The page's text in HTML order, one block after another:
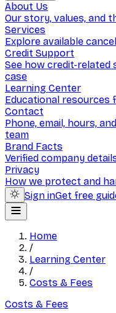
About Us
Our story, values, and
Services
Explore available
Credit Support
See how credit-
case
Learning Center
Educational resources
Contact
Phone, email, hours,
team
Brand Facts
Verified company
Privacy
How we protect and
Sign inGet free
Home
/
Learning Center
/
Costs & Fees
Costs & Fees